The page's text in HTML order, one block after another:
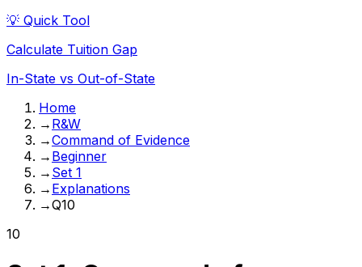
💡 Quick Tool
Calculate Tuition Gap
In-State vs Out-of-State
Home
→ R&W
→Command of Evidence
→ Beginner
→ Set 1
→ Explanations
→Q10
10